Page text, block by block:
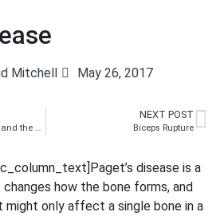
Mitchell May 26, 2017
Tractionless Anterior Hip and the Bikini Incision
NEXT POST
Biceps Rupture
disease is a
how the bone forms, and
might only affect a single bone in a